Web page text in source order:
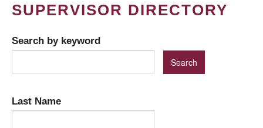
SUPERVISOR DIRECTORY
Search by keyword
Last Name